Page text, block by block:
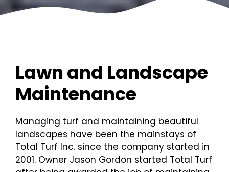
Lawn and Landscape
Maintenance
Managing turf and maintaining beautiful
landscapes have been the mainstays of
Total Turf Inc. since the company started in
2001. Owner Jason Gordon started Total Turf